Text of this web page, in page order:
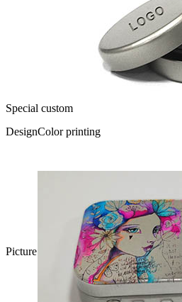
Special custom
DesignColor printing
Picture